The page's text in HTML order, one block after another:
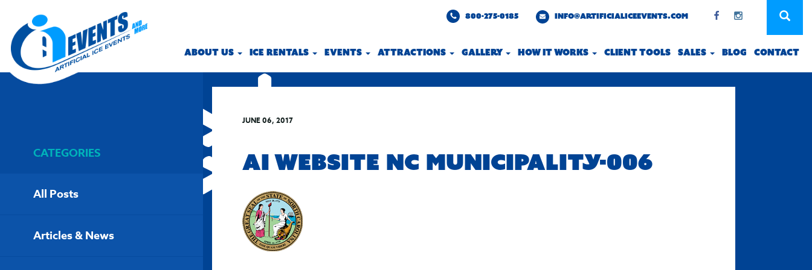
800-275-0185 INFO@ARTIFICIALICEEVENTS.COM
ABOUT US ICE RENTALS EVENTS ATTRACTIONS GALLERY HOW IT WORKS CLIENT TOOLS SALES BLOG CONTACT
CATEGORIES
All Posts
Articles & News
JUNE 06, 2017
AI WEBSITE NC MUNICIPALITY-006